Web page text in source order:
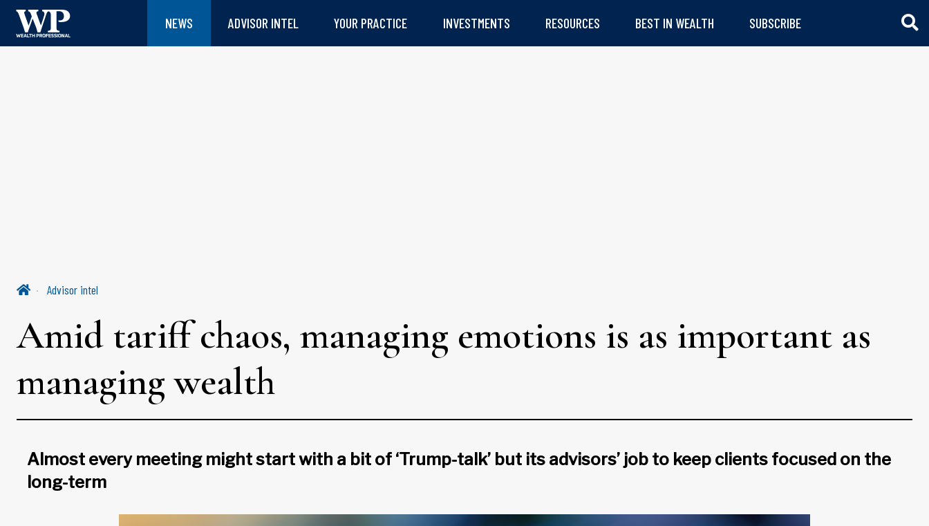
NEWS ADVISOR INTEL YOUR PRACTICE INVESTMENTS RESOURCES BEST IN WEALTH SUBSCRIBE
Advisor intel
Amid tariff chaos, managing emotions is as important as
managing wealth
Almost every meeting might start with a bit of ‘Trump-talk’ but its advisors’ job to keep clients focused on the
long-term